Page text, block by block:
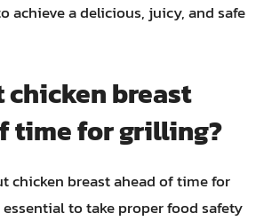
achieve a delicious, juicy, and safe
chicken breast
time for grilling?
chicken breast ahead of time for
to take proper food safety